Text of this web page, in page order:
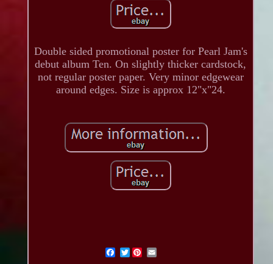
Double sided promotional poster for Pearl Jam's
debut album Ten. On slightly thicker cardstock,
not regular poster paper. Very minor edgewear
around edges. Size is approx 12"x"24.
Twitter